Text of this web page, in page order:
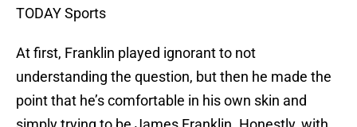
TODAY Sports
At first, Franklin played ignorant to not
understanding the question, but then he made the
point that he’s comfortable in his own skin and